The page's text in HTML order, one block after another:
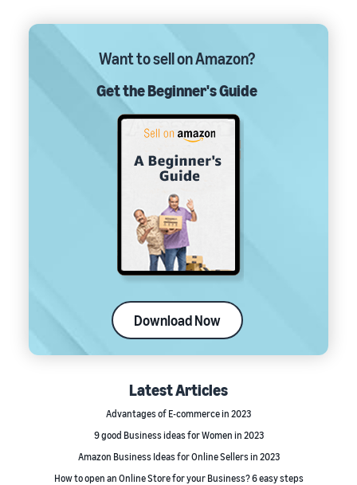
Want to sell on Amazon?
Get the Beginner's Guide
Download Now
Latest Articles
Advantages of E-commerce in 2023
9 good Business ideas for Women in 2023
Amazon Business Ideas for Online Sellers in 2023
How to open an Online Store for your Business? 6 easy steps